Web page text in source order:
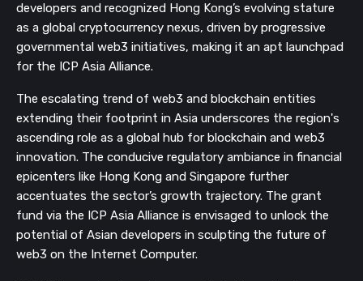
developers and recognized Hong Kong’s evolving stature
as a global cryptocurrency nexus, driven by progressive
governmental web3 initiatives, making it an apt launchpad
for the ICP Asia Alliance.
The escalating trend of web3 and blockchain entities
extending their footprint in Asia underscores the region's
ascending role as a global hub for blockchain and web3
innovation. The conducive regulatory ambiance in financial
epicenters like Hong Kong and Singapore further
accentuates the sector’s growth trajectory. The grant
fund via the ICP Asia Alliance is envisaged to unlock the
potential of Asian developers in sculpting the future of
web3 on the Internet Computer.